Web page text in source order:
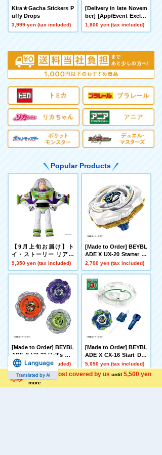
Shipping cost covered by us until 5,500 yen
more
Kira★Gacha Stickers P
uffy Drops
3,999 yen (tax included)
[Delivery in late Novem
ber] [App/Event Exclus
ive] BEYBLADE X CX-0
0 Booster Hornet Fort
1,800 yen (tax included)
Popular Products
【9月上旬お届け】ト
イ・ストーリー リアル
サイズトーキングフィギ
ュア バズ・ライトイヤ
9,350 yen (tax included)
[Made to Order] BEYBL
ADE X UX-20 Starter Gl
ory Valkyrie LF
2,700 yen (tax included)
[Made to Order] BEYBL
ADE X UX-21 Hell's Net
her Deck Set
4,500 yen (tax included)
[Made to Order] BEYBL
ADE X CX-16 Start Das
h Set C
5,650 yen (tax included)
Language
Translated by AI